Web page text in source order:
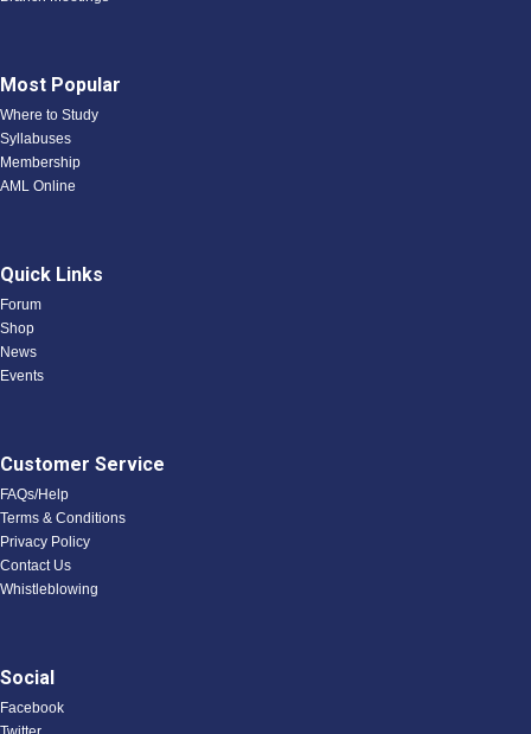
Most Popular
Where to Study
Syllabuses
Membership
AML Online
Quick Links
Forum
Shop
News
Events
Customer Service
FAQs/Help
Terms & Conditions
Privacy Policy
Contact Us
Whistleblowing
Social
Facebook